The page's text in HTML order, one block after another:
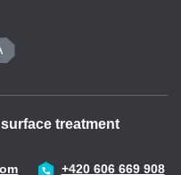
treatment
+420 606 669 908